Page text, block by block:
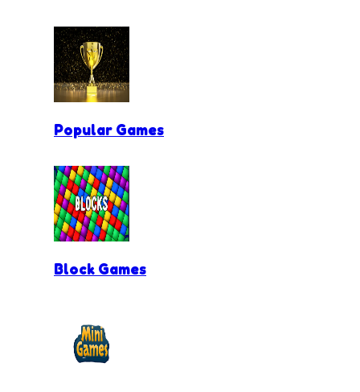
Popular Games
Block Games